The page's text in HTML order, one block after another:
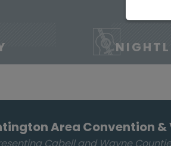
Area Convention &